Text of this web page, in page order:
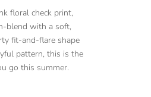
floral check print,
blend with a soft,
fit-and-flare shape
pattern, this is the
go this summer.